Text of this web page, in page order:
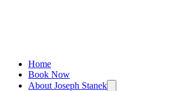
Home
Book Now
About Joseph Stanek